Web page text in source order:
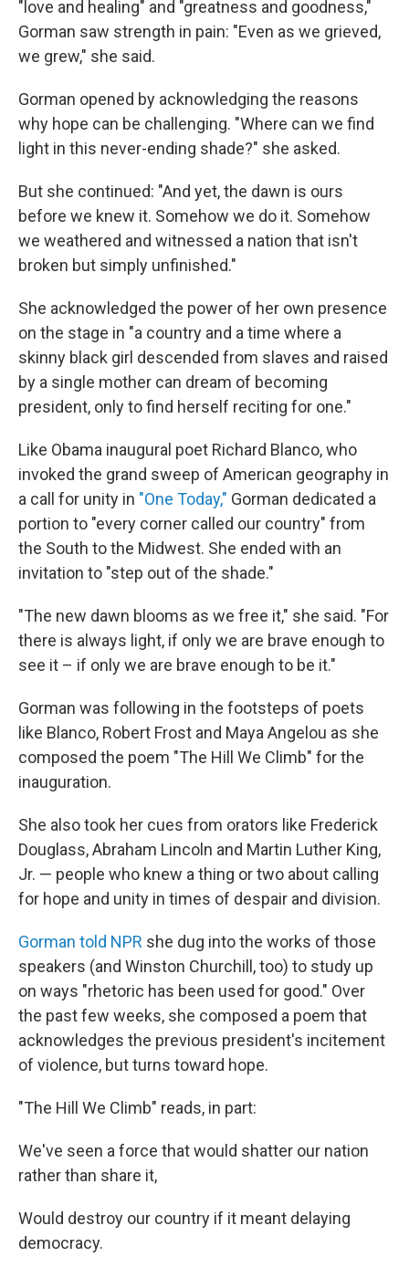
"love and healing" and "greatness and goodness,"
Gorman saw strength in pain: "Even as we grieved,
we grew," she said.
Gorman opened by acknowledging the reasons
why hope can be challenging. "Where can we find
light in this never-ending shade?" she asked.
But she continued: "And yet, the dawn is ours
before we knew it. Somehow we do it. Somehow
we weathered and witnessed a nation that isn't
broken but simply unfinished."
She acknowledged the power of her own presence
on the stage in "a country and a time where a
skinny black girl descended from slaves and raised
by a single mother can dream of becoming
president, only to find herself reciting for one."
Like Obama inaugural poet Richard Blanco, who
invoked the grand sweep of American geography in
a call for unity in "One Today," Gorman dedicated a
portion to "every corner called our country" from
the South to the Midwest. She ended with an
invitation to "step out of the shade."
"The new dawn blooms as we free it," she said. "For
there is always light, if only we are brave enough to
see it – if only we are brave enough to be it."
Gorman was following in the footsteps of poets
like Blanco, Robert Frost and Maya Angelou as she
composed the poem "The Hill We Climb" for the
inauguration.
She also took her cues from orators like Frederick
Douglass, Abraham Lincoln and Martin Luther King,
Jr. — people who knew a thing or two about calling
for hope and unity in times of despair and division.
Gorman told NPR she dug into the works of those
speakers (and Winston Churchill, too) to study up
on ways "rhetoric has been used for good." Over
the past few weeks, she composed a poem that
acknowledges the previous president's incitement
of violence, but turns toward hope.
"The Hill We Climb" reads, in part:
We've seen a force that would shatter our nation
rather than share it,
Would destroy our country if it meant delaying
democracy.